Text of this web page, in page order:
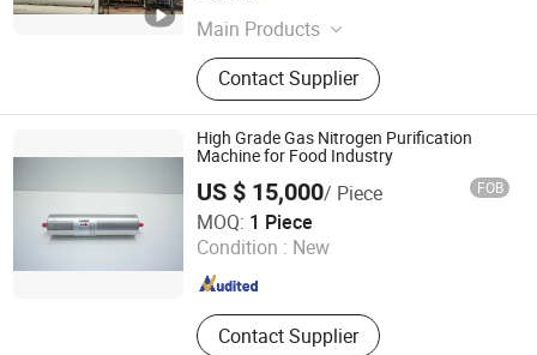
Main Products
Biogas Upgrading, Biogas
Desulfurization, Biogas
Decarbonization, Flue Gas Pncr
Denitrification, Chelated Iron
Desulfurization, Biogas Psa
Decarbonization
Contact Supplier
Sichuan , China Since 2026
High Grade Gas Nitrogen Purification
Machine for Food Industry
US $ 15,000/ Piece FOB
MOQ: 1 Piece
Condition : New
Contact Supplier
Dalian Kaiteli Catalytic Engineering Technology Co., Ltd.
Since 2026